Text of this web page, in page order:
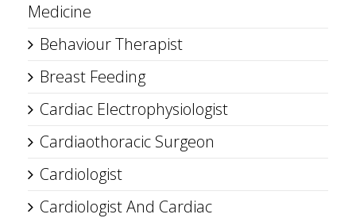
Medicine
Behaviour Therapist
Breast Feeding
Cardiac Electrophysiologist
Cardiaothoracic Surgeon
Cardiologist
Cardiologist And Cardiac